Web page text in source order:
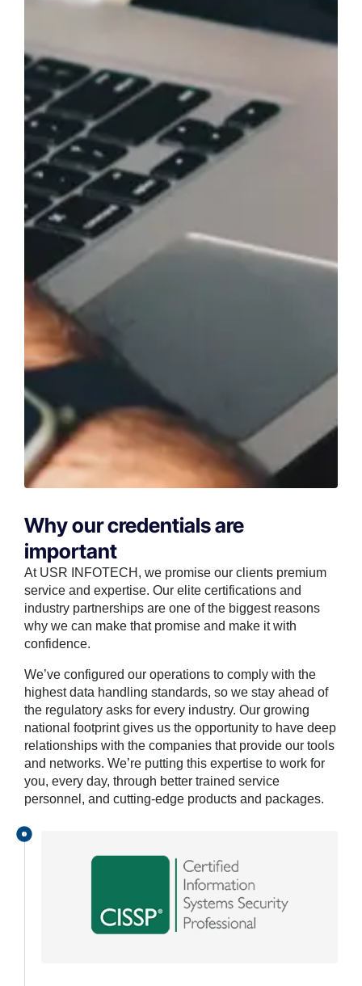
Why our credentials are
important
At USR INFOTECH, we promise our clients premium
service and expertise. Our elite certifications and
industry partnerships are one of the biggest reasons
why we can make that promise and make it with
confidence.
We’ve configured our operations to comply with the
highest data handling standards, so we stay ahead of
the regulatory asks for every industry. Our growing
national footprint gives us the opportunity to have deep
relationships with the companies that provide our tools
and networks. We’re putting this expertise to work for
you, every day, through better trained service
personnel, and cutting-edge products and packages.